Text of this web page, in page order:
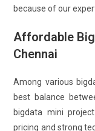
because of our
Affordable
Chennai
Among various
best balance
bigdata mini
pricing and strong